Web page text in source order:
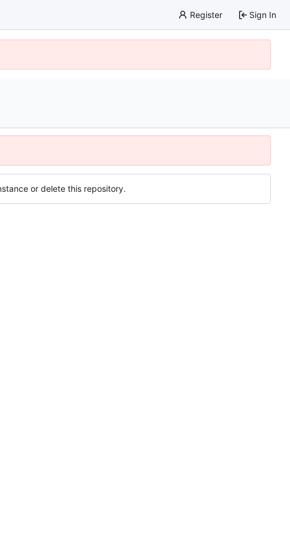
Register Sign In
or delete this repository.